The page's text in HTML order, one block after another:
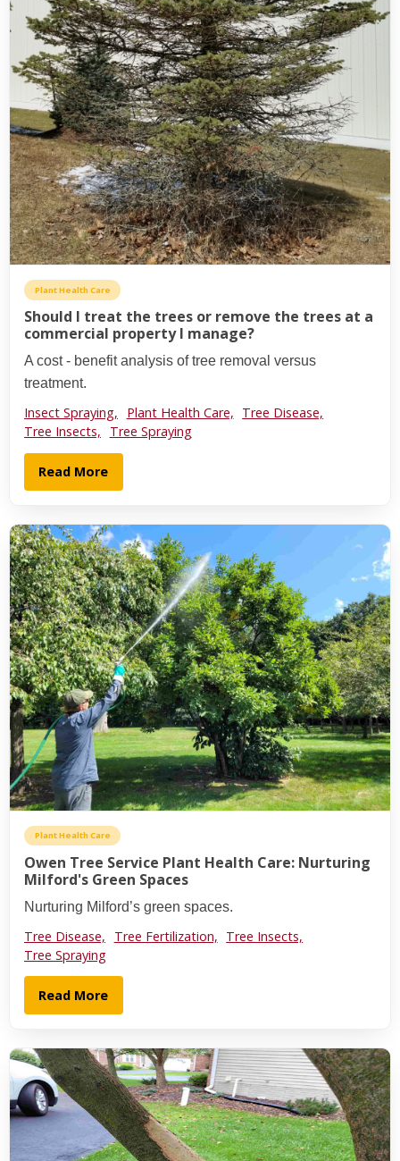
Plant Health Care
Should I treat the trees or remove the trees at a
commercial property I manage?
A cost - benefit analysis of tree removal versus
treatment.
Insect Spraying, Plant Health Care, Tree Disease,
Tree Insects,
Tree Spraying
Read More
Plant Health Care
Owen Tree Service Plant Health Care: Nurturing
Milford's Green Spaces
Nurturing Milford’s green spaces.
Tree Disease, Tree Fertilization, Tree Insects,
Tree Spraying
Read More